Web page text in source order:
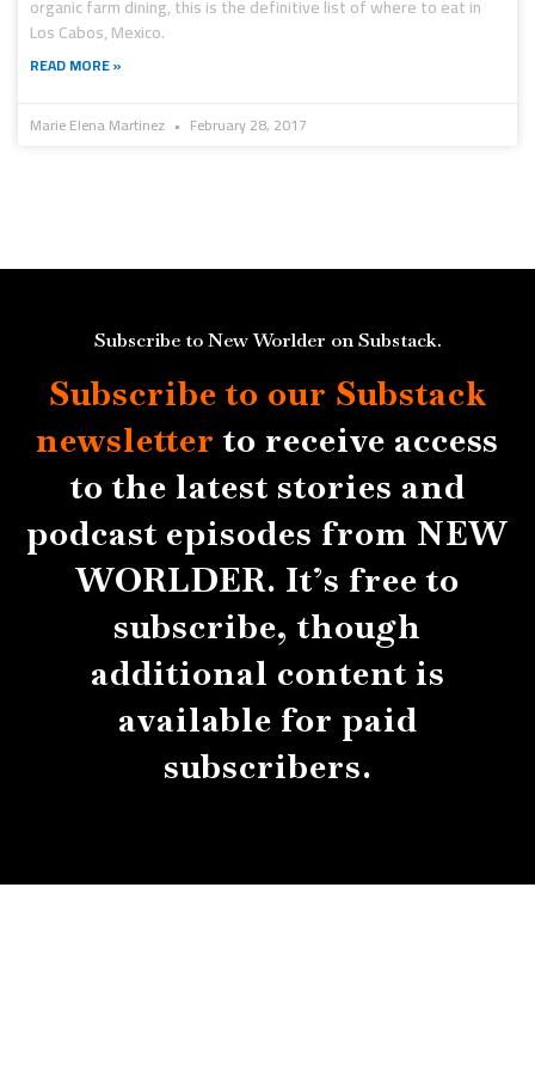
organic farm dining, this is the definitive list of where to eat in
Los Cabos, Mexico.
READ MORE »
Marie Elena Martinez February 28, 2017
Subscribe to New Worlder on Substack.
Subscribe to our Substack
newsletter to receive access
to the latest stories and
podcast episodes from NEW
WORLDER. It’s free to
subscribe, though
additional content is
available for paid
subscribers.